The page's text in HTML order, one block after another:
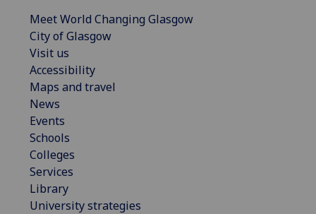
Meet World Changing Glasgow
City of Glasgow
Visit us
Accessibility
Maps and travel
News
Events
Schools
Colleges
Services
Library
University strategies